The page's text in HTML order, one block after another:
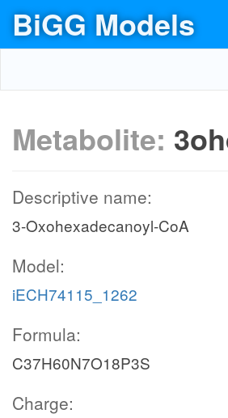
BiGG Models
Metabolite:
Descriptive name:
3-Oxohexadecanoyl-CoA
Model:
iECH74115_1262
Formula:
C37H60N7O18P3S
Charge: